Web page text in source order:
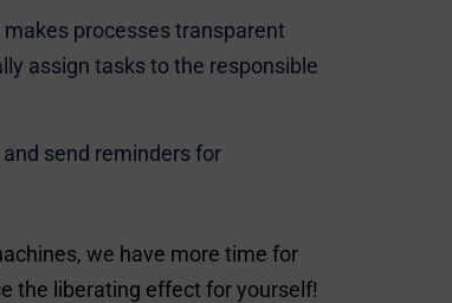
processes transparent
assign tasks to the responsible
send reminders for
we have more time for
the liberating effect for yourself!